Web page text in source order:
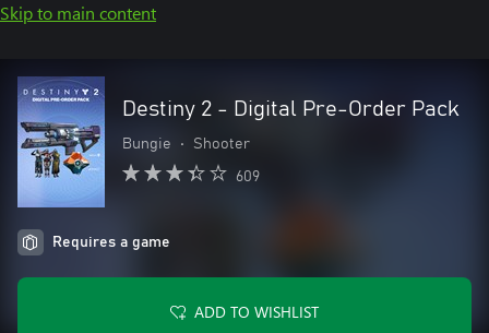
Skip to main content
Destiny 2 - Digital Pre-Order Pack
Bungie • Shooter
609
Requires a game
ADD TO WISHLIST